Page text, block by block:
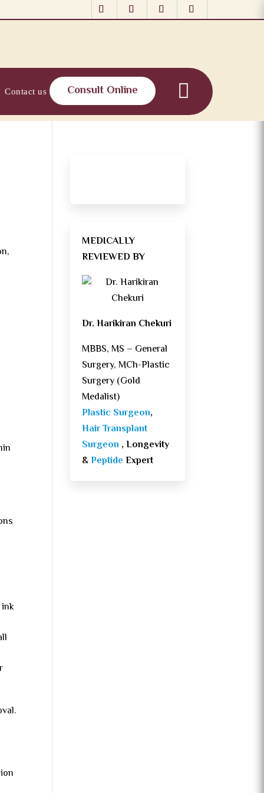
Contact us Consult Online
MEDICALLY
REVIEWED BY
Dr. Harikiran Chekuri
MBBS, MS – General
Surgery, MCh-Plastic
Surgery (Gold
Medalist)
Plastic Surgeon,
Hair Transplant
Surgeon , Longevity
&PeptideExpert